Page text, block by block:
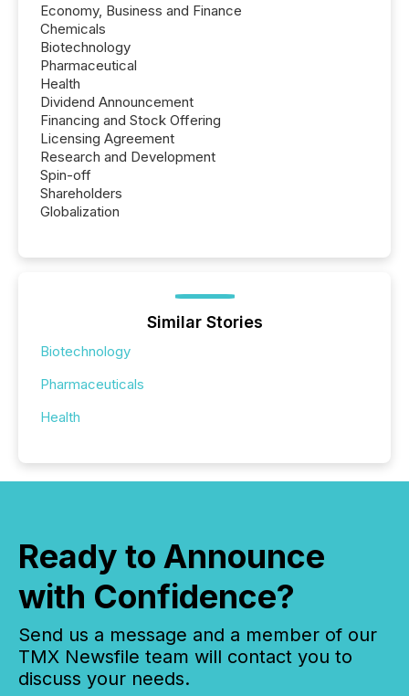
Economy, Business and Finance
Chemicals
Biotechnology
Pharmaceutical
Health
Dividend Announcement
Financing and Stock Offering
Licensing Agreement
Research and Development
Spin-off
Shareholders
Globalization
Similar Stories
Biotechnology
Pharmaceuticals
Health
Ready to Announce
with Confidence?
Send us a message and a member of our
TMX Newsfile team will contact you to
discuss your needs.